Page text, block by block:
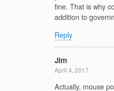
fine. That is why
addition to
Reply
Jim
April 4, 2017
Actually, mouse